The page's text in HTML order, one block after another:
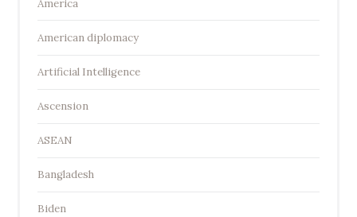
America
American diplomacy
Artificial Intelligence
Ascension
ASEAN
Bangladesh
Biden